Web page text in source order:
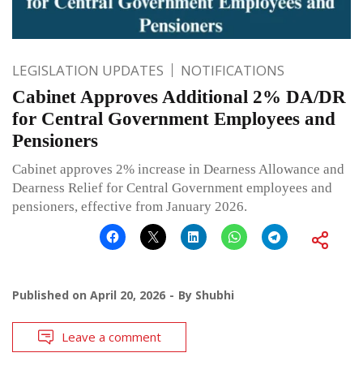
LEGISLATION UPDATES NOTIFICATIONS
Cabinet Approves Additional 2% DA/DR
for Central Government Employees and
Pensioners
Cabinet approves 2% increase in Dearness Allowance and
Dearness Relief for Central Government employees and
pensioners, effective from January 2026.
Published on April 20, 2026 By Shubhi
Leave a comment